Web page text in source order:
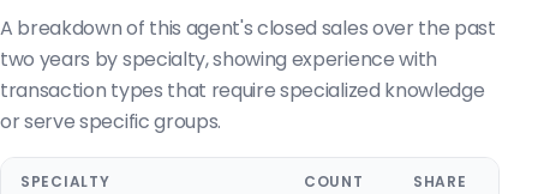
A breakdown of this agent's closed sales over the past
two years by specialty, showing experience with
transaction types that require specialized knowledge
or serve specific groups.
SPECIALTY COUNT SHARE